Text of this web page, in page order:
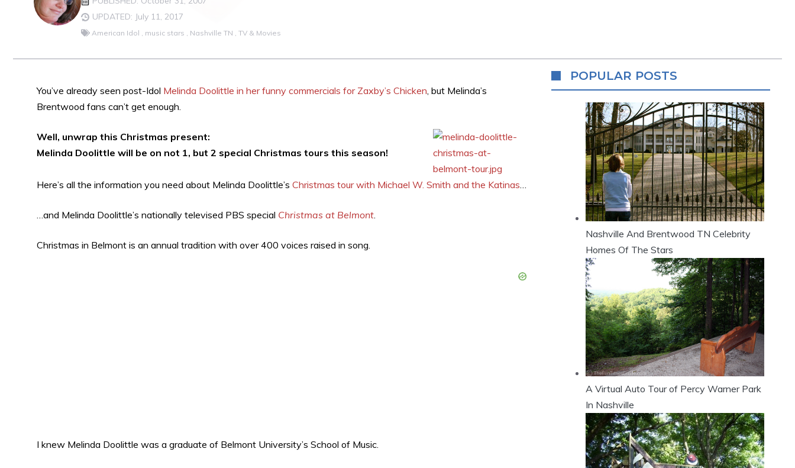
UPDATED: July 11, 2017
American Idol , music stars , Nashville TN , TV & Movies
You’ve already seen post-Idol Melinda Doolittle in her funny commercials for Zaxby’s Chicken, but Melinda’s
Brentwood fans can’t get enough.
Well, unwrap this Christmas present:
Melinda Doolittle will be on not 1, but 2 special Christmas tours this season!
Here’s all the information you need about Melinda Doolittle’s Christmas tour with Michael W. Smith and the Katinas…
…and Melinda Doolittle’s nationally televised PBS special Christmas at Belmont.
Christmas in Belmont is an annual tradition with over 400 voices raised in song.
I knew Melinda Doolittle was a graduate of Belmont University’s School of Music.
POPULAR POSTS
Nashville And Brentwood TN Celebrity
Homes Of The Stars
A Virtual Auto Tour of Percy Warner Park
In Nashville